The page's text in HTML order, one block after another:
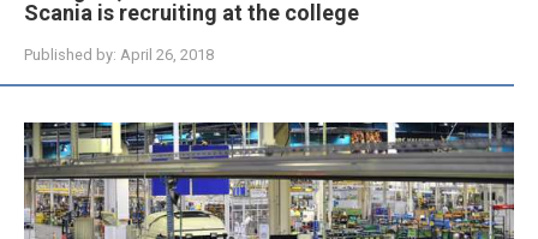
Scania is recruiting at the college
Published by: April 26, 2018